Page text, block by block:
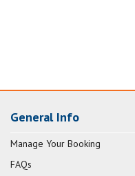
General Info
Manage Your Booking
FAQs